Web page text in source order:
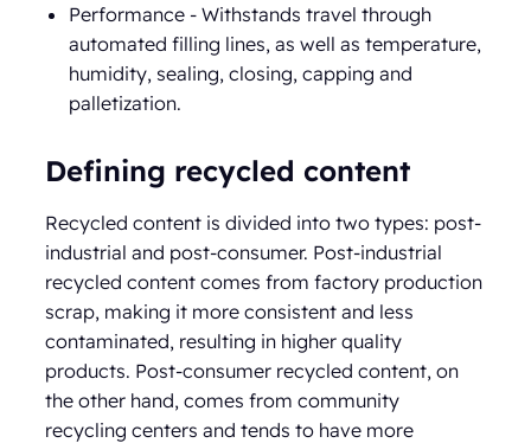
Performance - Withstands travel through
automated filling lines, as well as temperature,
humidity, sealing, closing, capping and
palletization.
Defining recycled content
Recycled content is divided into two types: post-
industrial and post-consumer. Post-industrial
recycled content comes from factory production
scrap, making it more consistent and less
contaminated, resulting in higher quality
products. Post-consumer recycled content, on
the other hand, comes from community
recycling centers and tends to have more